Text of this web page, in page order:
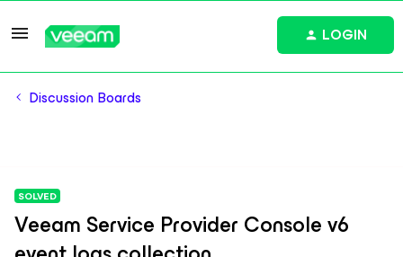
LOGIN
Discussion Boards
SOLVED
Veeam Service Provider Console v6